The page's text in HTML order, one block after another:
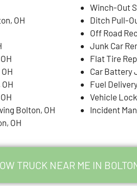
OH
Bolton, OH
OH
Winch-Out
Ditch Pull-
Off Road
Junk Car
Flat Tire
Car Battery
Fuel
Vehicle
Incident
TRUCK NEAR ME IN